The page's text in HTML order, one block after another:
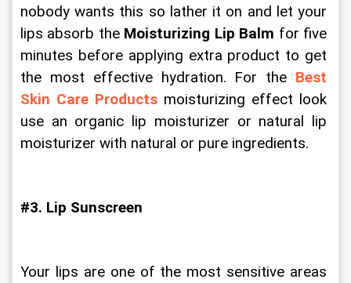
nobody wants this so lather it on and let your
lips absorb the Moisturizing Lip Balm for five
minutes before applying extra product to get
the most effective hydration. For the Best
Skin Care Products moisturizing effect look
use an organic lip moisturizer or natural lip
moisturizer with natural or pure ingredients.
#3. Lip Sunscreen
Your lips are one of the most sensitive areas